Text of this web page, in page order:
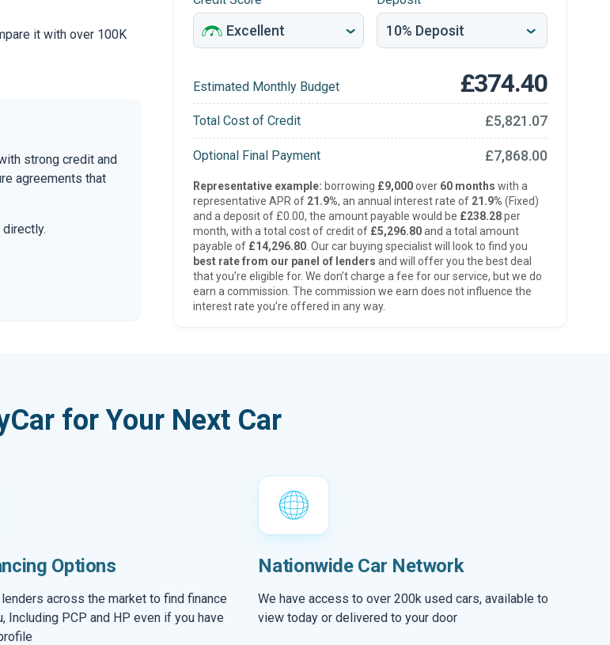
it with over 100K
strong credit and
agreements that
Estimated Monthly Budget £374.40
Total Cost of Credit £5,821.07
Optional Final Payment £7,868.00
Representative example: borrowing £9,000over 60 months with a
representative APR of 21.9%, an annual interest rate of 21.9% (Fixed)
and a deposit of £0.00, the amount payable would be £238.28per
month, with a total cost of credit of £5,296.80and a total amount
payable of £14,296.80. Our car buying specialist will look to find you
best rate from our panel of lenders and will offer you the best deal
that you’re eligible for. We don’t charge a fee for our service, but we do
earn a commission. The commission we earn does not influence the
interest rate you’re offered in any way.
for Your Next Car
Options
across the market to find finance
Including PCP and HP even if you have
Nationwide Car Network
We have access to over 200k used cars, available to
view today or delivered to your door